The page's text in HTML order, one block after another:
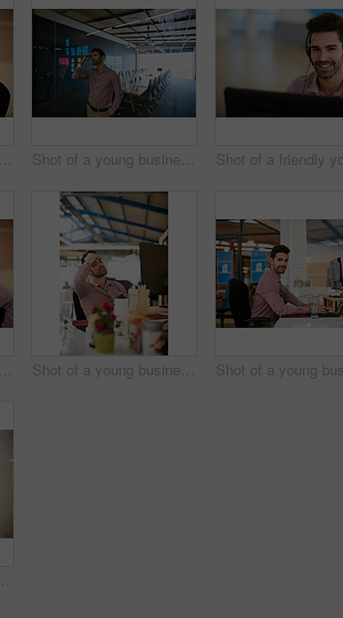
Shot of a businessman using his cellphone while sitting at his desk Shot of a young businessman looking at sticky notes on a glass wall
Media agency, phone call and man in office, communication and feedback for creative project. Person, copywriting and employee in workplace, smartphone and digital app for chatting, ideas and talking Shot of a young businessman looking stressed while sitting at his desk
Happy, businessman and planning with whiteboard in office for project schedule or brainstorming. Creative man, employee or sticky note with notice board for company task, agenda or ideas in workplace